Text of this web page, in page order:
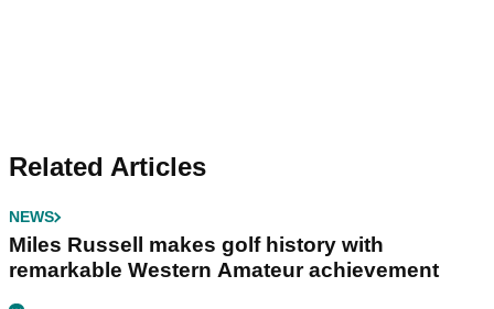
Related Articles
NEWS
Miles Russell makes golf history with
remarkable Western Amateur achievement